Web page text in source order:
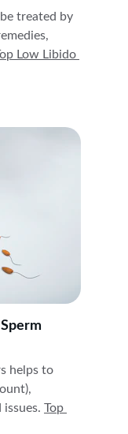
treated by
Low Libido
helps to
issues. Top